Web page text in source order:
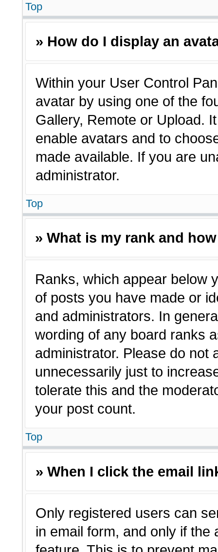
Top
» How do I display an
Within your User Control
avatar by using one of the
Gallery, Remote or Upload.
enable avatars and to
made available. If you are
administrator.
Top
» What is my rank and
Ranks, which appear below
of posts you have made or
and administrators. In
wording of any board ranks
administrator. Please do not
unnecessarily just to
tolerate this and the
your post count.
Top
» When I click the email
Only registered users can
in email form, and only if